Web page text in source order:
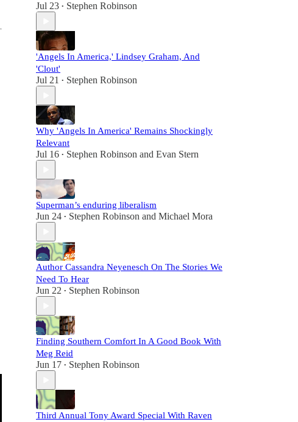
Jul 23 • Stephen Robinson
'Angels In America,' Lindsey Graham, And
'Clout'
Jul 21 • Stephen Robinson
Why 'Angels In America' Remains Shockingly
Relevant
Jul 16 • Stephen Robinson and Evan Stern
Superman’s enduring liberalism
Jun 24 • Stephen Robinson and Michael Mora
Author Cassandra Neyenesch On The Stories We
Need To Hear
Jun 22 • Stephen Robinson
Finding Southern Comfort In A Good Book With
Meg Reid
Jun 17 • Stephen Robinson
Third Annual Tony Award Special With Raven